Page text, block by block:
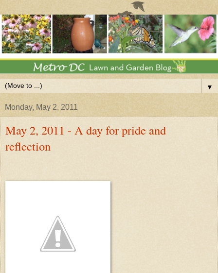
▼
Monday, May 2, 2011
May 2, 2011 - A day for pride and
reflection